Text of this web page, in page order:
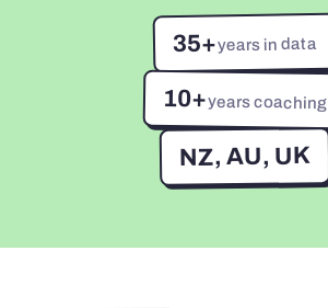
35+years in data
10+years coaching
NZ, AU, UK